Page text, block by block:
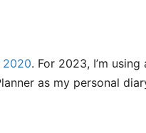
2020. For 2023, I’m
as my personal